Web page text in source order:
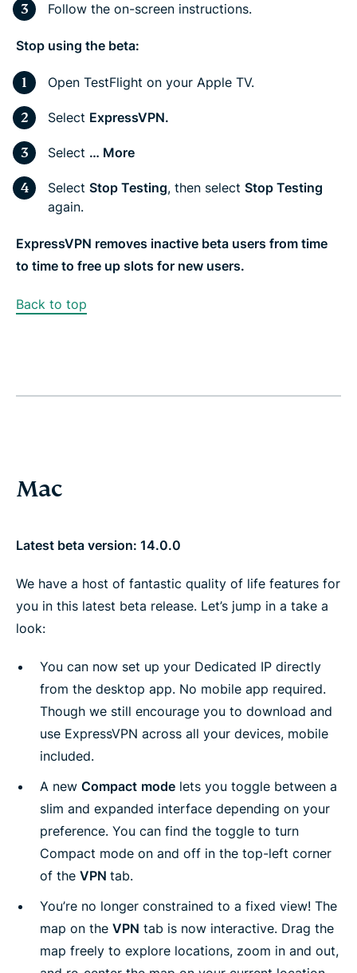
Follow the on-screen instructions.
Stop using the beta:
Open TestFlight on your Apple TV.
Select ExpressVPN.
Select … More
Select Stop Testing, then select Stop Testing
again.
ExpressVPN removes inactive beta users from time
to time to free up slots for new users.
Back to top
Mac
Latest beta version: 14.0.0
We have a host of fantastic quality of life features for
you in this latest beta release. Let’s jump in a take a
look:
You can now set up your Dedicated IP directly
from the desktop app. No mobile app required.
Though we still encourage you to download and
use ExpressVPN across all your devices, mobile
included.
A new Compact mode lets you toggle between a
slim and expanded interface depending on your
preference. You can find the toggle to turn
Compact mode on and off in the top-left corner
of the VPN tab.
You’re no longer constrained to a fixed view! The
map on the VPN tab is now interactive. Drag the
map freely to explore locations, zoom in and out,